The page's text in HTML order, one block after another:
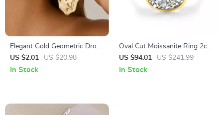
Elegant Gold Geometric Drop
Earrings for Women – Vintage
Trendy Statement Jewelry
US $2.01 US $20.98
In Stock
Oval Cut Moissanite Ring 2ct
14K Real Gold Wedding
Jewelry for Women
US $94.01 US $241.99
In Stock